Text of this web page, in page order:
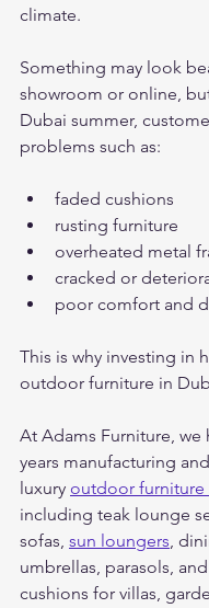
climate.
Something may look
showroom or online,
Dubai summer,
problems such as:
faded cushions
rusting furniture
overheated metal
cracked or
poor comfort and
This is why investing in
outdoor furniture in
At Adams Furniture, we
years manufacturing
luxury outdoor furniture
including teak lounge
sofas, sun loungers,
umbrellas, parasols,
cushions for villas,